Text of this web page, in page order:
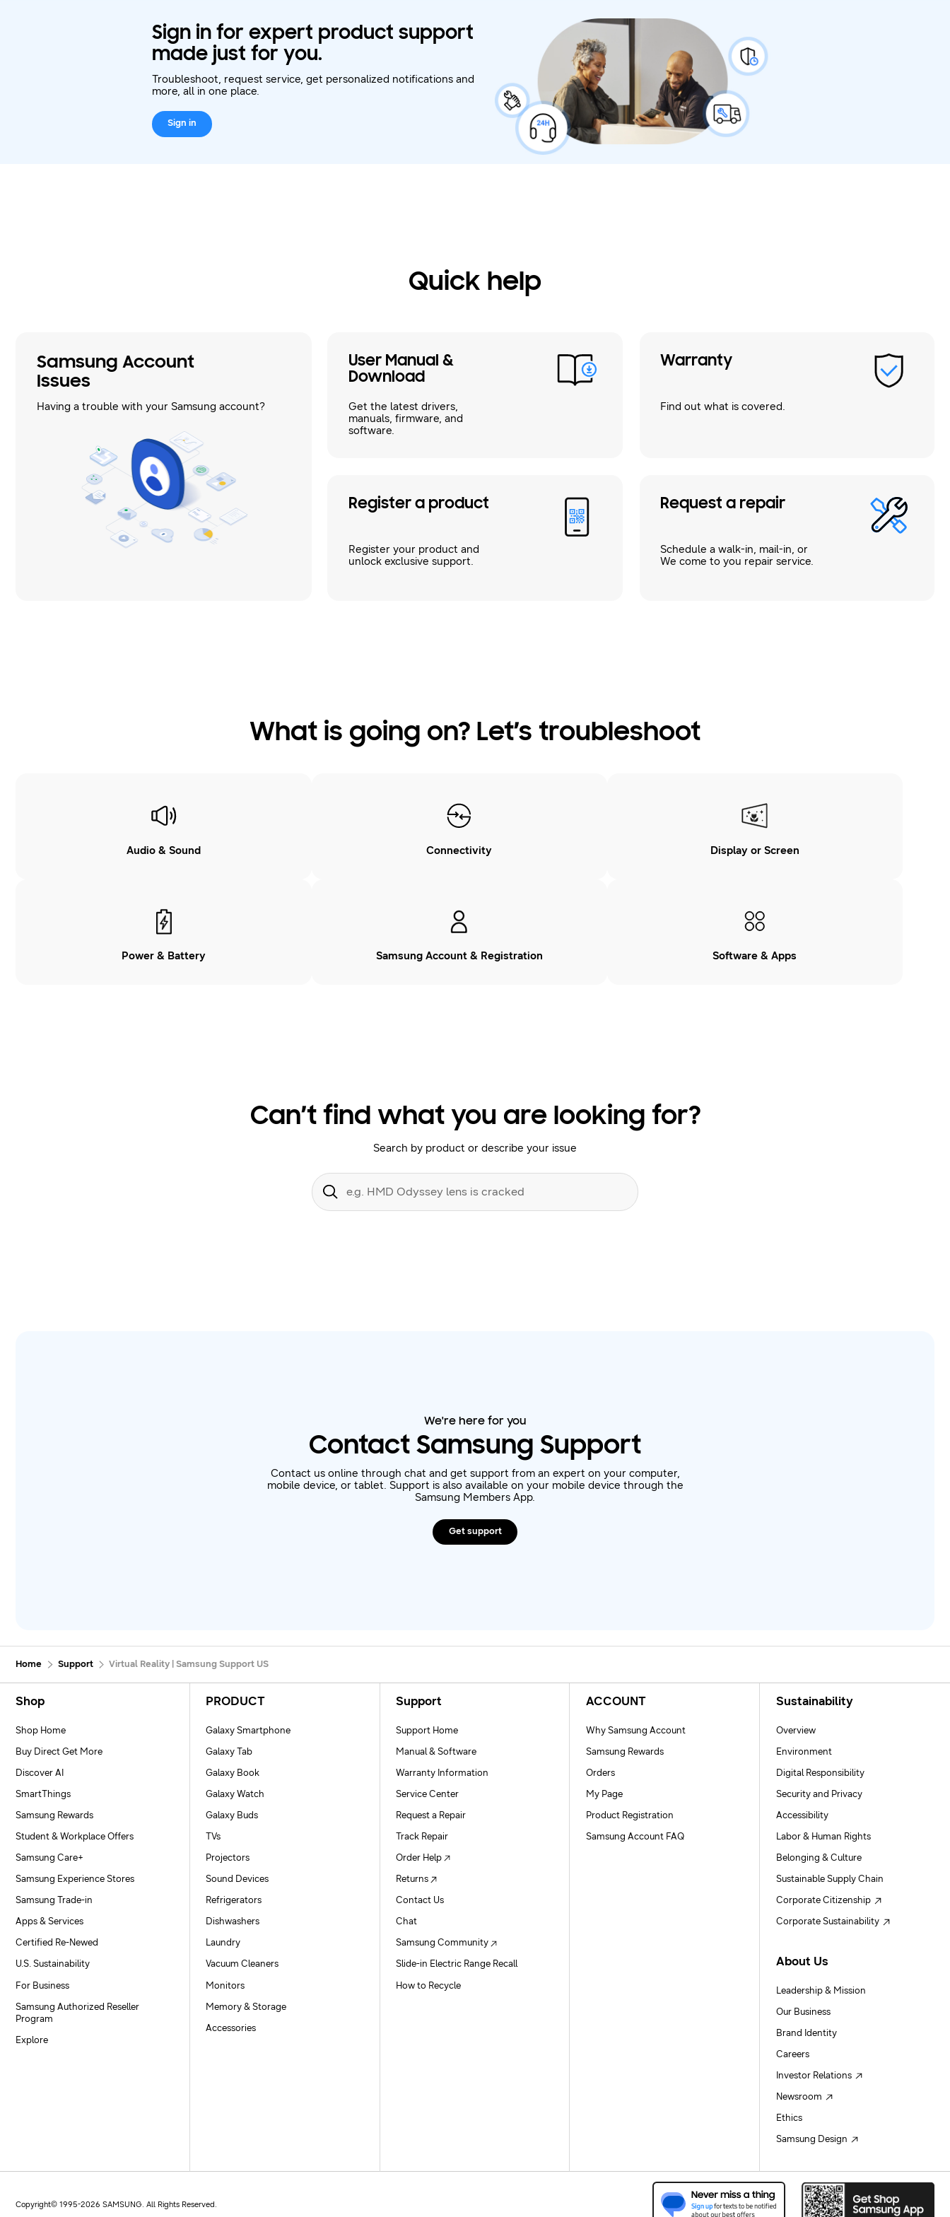
Sign in for expert product support
made just for you.
Troubleshoot, request service, get personalized notifications and
more, all in one place.
Sign in
Quick help
Samsung Account
Issues
Having a trouble with your Samsung account?
User Manual &
Download
Get the latest drivers,
manuals, firmware, and
software.
Warranty
Find out what is covered.
Register a product
Register your product and
unlock exclusive support.
Request a repair
Schedule a walk-in, mail-in, or
We come to you repair service.
What is going on? Let’s troubleshoot
Audio & Sound Connectivity Display or Screen
Power & Battery Samsung Account & Registration Software & Apps
Can’t find what you are looking for?
Search by product or describe your issue
Conduct
a
search
Submit
We're here for you
Contact Samsung Support
Contact us online through chat and get support from an expert on your computer,
mobile device, or tablet. Support is also available on your mobile device through the
Samsung Members App.
Get support
Home Support Virtual Reality | Samsung Support US
Shop
Shop Home
Buy Direct Get More
Discover AI
SmartThings
Samsung Rewards
Student & Workplace Offers
Samsung Care+
Samsung Experience Stores
Samsung Trade-in
Apps & Services
Certified Re-Newed
U.S. Sustainability
For Business
Samsung Authorized Reseller
Program
Explore
PRODUCT
Galaxy Smartphone
Galaxy Tab
Galaxy Book
Galaxy Watch
Galaxy Buds
TVs
Projectors
Sound Devices
Refrigerators
Dishwashers
Laundry
Vacuum Cleaners
Monitors
Memory & Storage
Accessories
Support
Support Home
Manual & Software
Warranty Information
Service Center
Request a Repair
Track Repair
Order Help
Returns
Contact Us
Chat
Samsung Community
Slide-in Electric Range Recall
How to Recycle
ACCOUNT
Why Samsung Account
Samsung Rewards
Orders
My Page
Product Registration
Samsung Account FAQ
Sustainability
Overview
Environment
Digital Responsibility
Security and Privacy
Accessibility
Labor & Human Rights
Belonging & Culture
Sustainable Supply Chain
Corporate Citizenship
Corporate Sustainability
About Us
Leadership & Mission
Our Business
Brand Identity
Careers
Investor Relations
Newsroom
Ethics
Samsung Design
Copyright© 1995-2026 SAMSUNG. All Rights Reserved.